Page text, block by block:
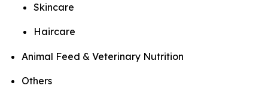
Skincare
Haircare
Animal Feed & Veterinary Nutrition
Others